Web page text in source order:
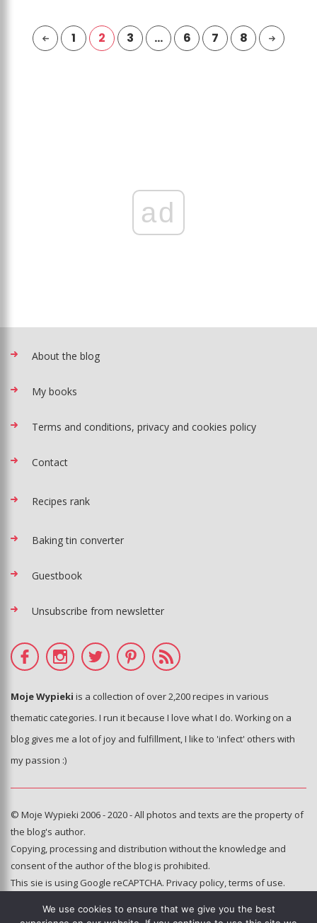
1 2 3 … 6 7 8
ad
About the blog
My books
Terms and conditions, privacy and cookies policy
Contact
Recipes rank
Baking tin converter
Guestbook
Unsubscribe from newsletter
Moje Wypieki is a collection of over 2,200 recipes in various
thematic categories. I run it because I love what I do. Working on a
blog gives me a lot of joy and fulfillment, I like to 'infect' others with
my passion :)
© Moje Wypieki 2006 - 2020 - All photos and texts are the property of
the blog's author.
Copying, processing and distribution without the knowledge and
consent of the author of the blog is prohibited.
This sie is using Google reCAPTCHA. Privacy policy,terms of use.
Hosting and administration:
We use cookies to ensure that we give you the best